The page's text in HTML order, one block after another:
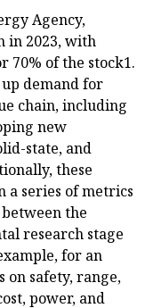
Agency,
in 2023, with
70% of the stock1.
demand for
chain, including
new
state, and
these
a series of metrics
the
research stage
for an
on safety, range,
power, and